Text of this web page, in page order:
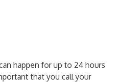
happen for up to 24 hours
that you call your